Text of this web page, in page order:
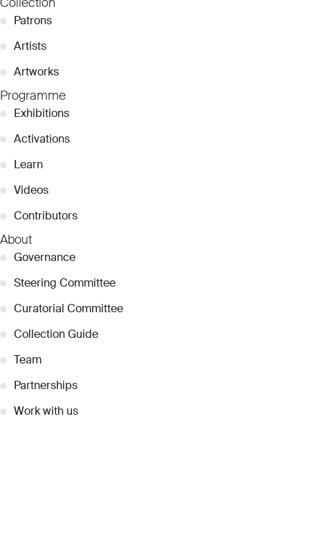
● Patrons
● Artists
● Artworks
Programme
● Exhibitions
● Activations
● Learn
● Videos
● Contributors
About
● Governance
● Steering Committee
● Curatorial Committee
● Collection Guide
● Team
● Partnerships
● Work with us